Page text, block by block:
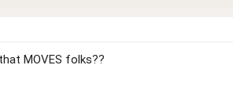
MOVES folks??